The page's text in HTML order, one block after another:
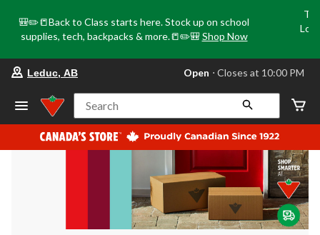
🎒✏️📒Back to Class starts here. Stock up on school
supplies, tech, backpacks & more.📒✏️🎒 Shop Now
your preferred store is Leduc, AB,
Leduc, AB Open ⋅ Closes at 10:00 PM
Search